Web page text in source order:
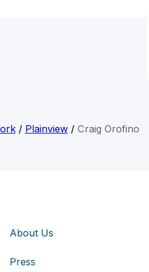
/ Plainview/ Craig Orofino
About Us
Press